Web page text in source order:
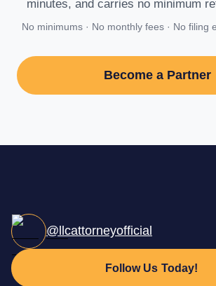
minutes, and carries no minimum
No minimums · No monthly fees · No filing
Become a Partner
@llcattorneyofficial
Follow Us Today!